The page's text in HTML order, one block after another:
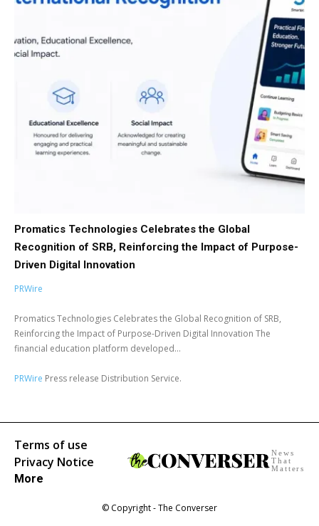
Promatics Technologies Celebrates the Global
Recognition of SRB, Reinforcing the Impact of Purpose-
Driven Digital Innovation
PRWire
Promatics Technologies Celebrates the Global Recognition of SRB,
Reinforcing the Impact of Purpose-Driven Digital Innovation The
financial education platform developed...
PRWire Press release Distribution Service.
Terms of use
Privacy Notice
More
News
That
Matters
© Copyright - The Converser